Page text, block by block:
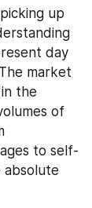
up
day
market
the
of
to self-
absolute